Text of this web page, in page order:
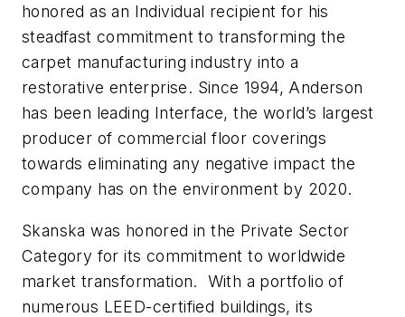
honored as an Individual recipient for his
steadfast commitment to transforming the
carpet manufacturing industry into a
restorative enterprise. Since 1994, Anderson
has been leading Interface, the world’s largest
producer of commercial floor coverings
towards eliminating any negative impact the
company has on the environment by 2020.
Skanska was honored in the Private Sector
Category for its commitment to worldwide
market transformation. With a portfolio of
numerous LEED-certified buildings, its